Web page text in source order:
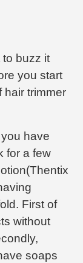
to buzz it
you start
trimmer
have
for a few
First of
without
soaps